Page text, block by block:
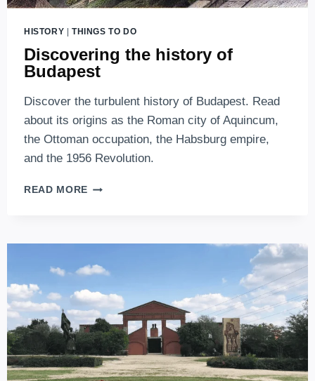
HISTORY | THINGS TO DO
Discovering the history of
Budapest
Discover the turbulent history of Budapest. Read
about its origins as the Roman city of Aquincum,
the Ottoman occupation, the Habsburg empire,
and the 1956 Revolution.
READ MORE DISCOVERING
BUDAPEST